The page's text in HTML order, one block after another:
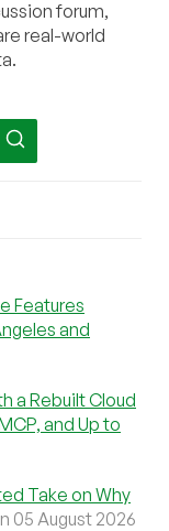
forum,
real-world
Features
and
a Rebuilt Cloud
and Up to
Take on Why
05 August 2026